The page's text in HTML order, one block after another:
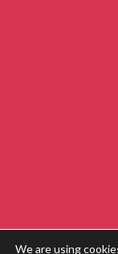
We are using